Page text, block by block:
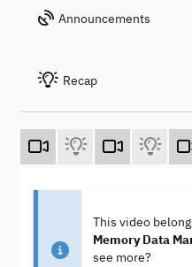
Announcements
Recap
This video
Memory Data
see more?